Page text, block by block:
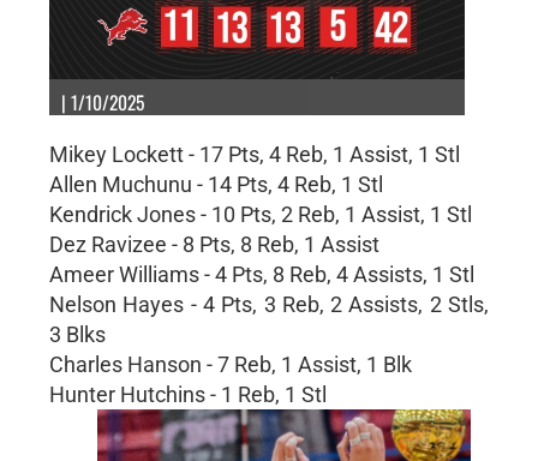
| 1/10/2025
Mikey Lockett - 17 Pts, 4 Reb, 1 Assist, 1 Stl
Allen Muchunu - 14 Pts, 4 Reb, 1 Stl
Kendrick Jones - 10 Pts, 2 Reb, 1 Assist, 1 Stl
Dez Ravizee - 8 Pts, 8 Reb, 1 Assist
Ameer Williams - 4 Pts, 8 Reb, 4 Assists, 1 Stl
Nelson Hayes - 4 Pts, 3 Reb, 2 Assists, 2 Stls,
3 Blks
Charles Hanson - 7 Reb, 1 Assist, 1 Blk
Hunter Hutchins - 1 Reb, 1 Stl